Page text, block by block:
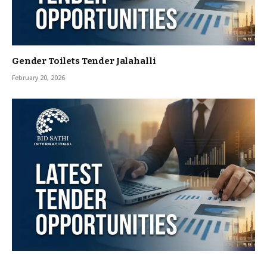
Gender Toilets Tender Jalahalli
February 20, 2026